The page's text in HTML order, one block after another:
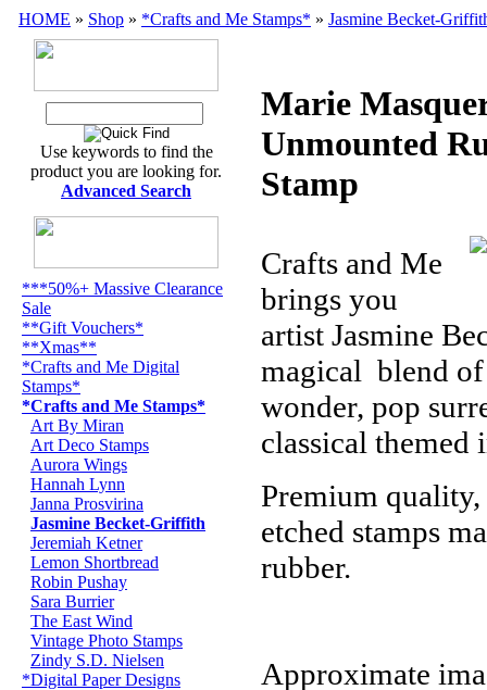
HOME » Shop » *Crafts and Me Stamps* » Jasmine Becket-
Use keywords to find the
product you are looking for.
Advanced Search
***50%+ Massive Clearance
Sale
**Gift Vouchers*
**Xmas**
*Crafts and Me Digital
Stamps*
*Crafts and Me Stamps*
Art By Miran
Art Deco Stamps
Aurora Wings
Hannah Lynn
Janna Prosvirina
Jasmine Becket-Griffith
Jeremiah Ketner
Lemon Shortbread
Robin Pushay
Sara Burrier
The East Wind
Vintage Photo Stamps
Zindy S.D. Nielsen
*Digital Paper Designs
Marie
Unmounted
Stamp
Crafts and Me
brings you
artist Jasmine
magical blend
wonder, pop
classical themed
Premium
etched stamps
rubber.
Approximate